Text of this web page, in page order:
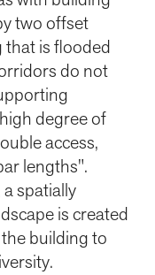
two offset
that is flooded
do not
degree of
access,
lengths".
spatially
is created
building to